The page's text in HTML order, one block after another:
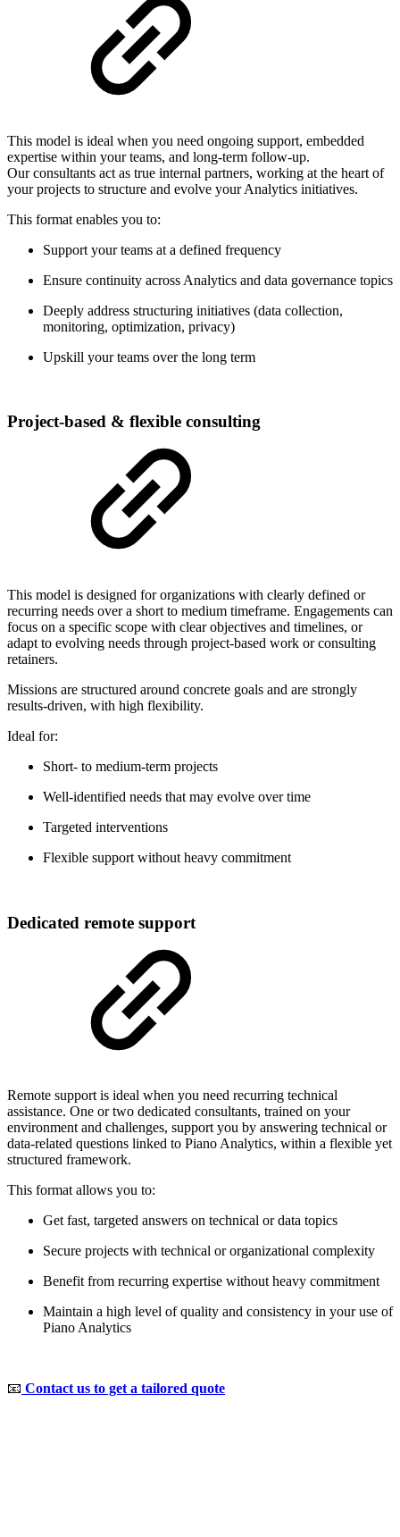
This model is ideal when you need ongoing support, embedded
expertise within your teams, and long-term follow-up.
Our consultants act as true internal partners, working at the heart of
your projects to structure and evolve your Analytics initiatives.
This format enables you to:
Support your teams at a defined frequency
Ensure continuity across Analytics and data governance topics
Deeply address structuring initiatives (data collection,
monitoring, optimization, privacy)
Upskill your teams over the long term
Project-based & flexible consulting
This model is designed for organizations with clearly defined or
recurring needs over a short to medium timeframe. Engagements can
focus on a specific scope with clear objectives and timelines, or
adapt to evolving needs through project-based work or consulting
retainers.
Missions are structured around concrete goals and are strongly
results-driven, with high flexibility.
Ideal for:
Short- to medium-term projects
Well-identified needs that may evolve over time
Targeted interventions
Flexible support without heavy commitment
Dedicated remote support
Remote support is ideal when you need recurring technical
assistance. One or two dedicated consultants, trained on your
environment and challenges, support you by answering technical or
data-related questions linked to Piano Analytics, within a flexible yet
structured framework.
This format allows you to:
Get fast, targeted answers on technical or data topics
Secure projects with technical or organizational complexity
Benefit from recurring expertise without heavy commitment
Maintain a high level of quality and consistency in your use of
Piano Analytics
📧 Contact us to get a tailored quote